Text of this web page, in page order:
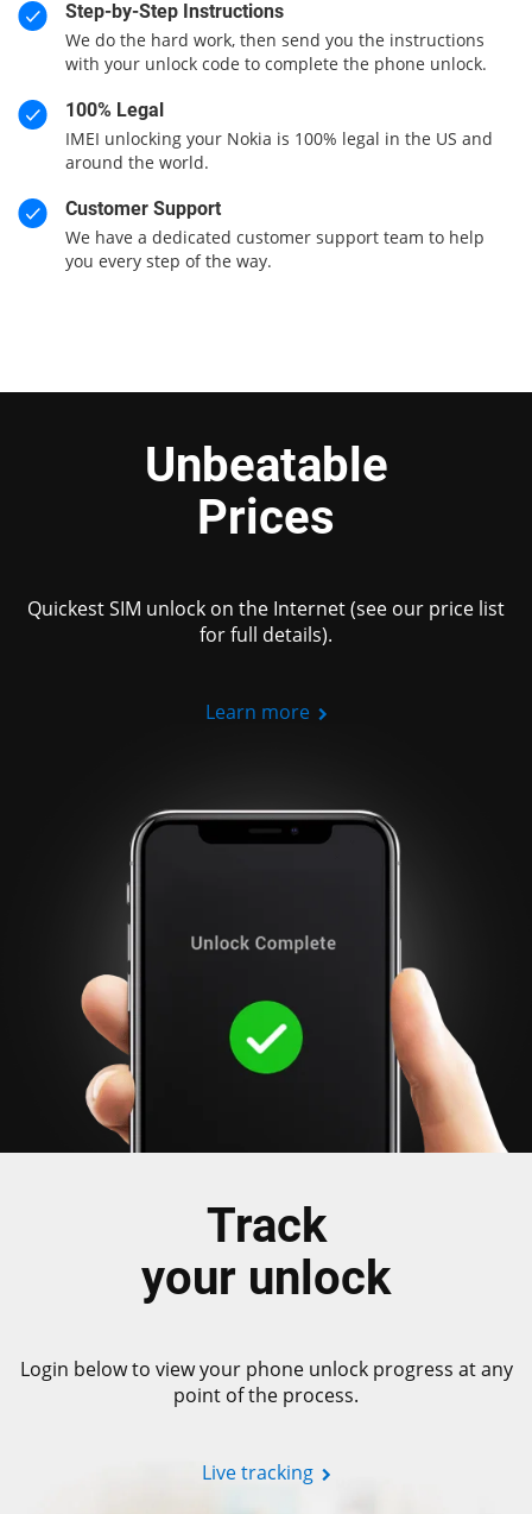
Step-by-Step Instructions
We do the hard work, then send you the instructions
with your unlock code to complete the phone unlock.
100% Legal
IMEI unlocking your Nokia is 100% legal in the US and
around the world.
Customer Support
We have a dedicated customer support team to help
you every step of the way.
Unbeatable
Prices
Quickest SIM unlock on the Internet (see our price list
for full details).
Learn more
Track
your unlock
Login below to view your phone unlock progress at any
point of the process.
Live tracking